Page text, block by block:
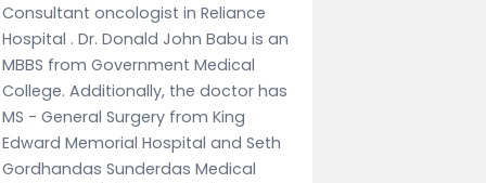
Consultant oncologist in Reliance
Hospital . Dr. Donald John Babu is an
MBBS from Government Medical
College. Additionally, the doctor has
MS - General Surgery from King
Edward Memorial Hospital and Seth
Gordhandas Sunderdas Medical